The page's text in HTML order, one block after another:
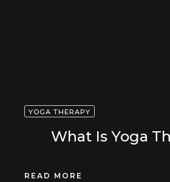
YOGA THERAPY
What Is Yoga
READ MORE